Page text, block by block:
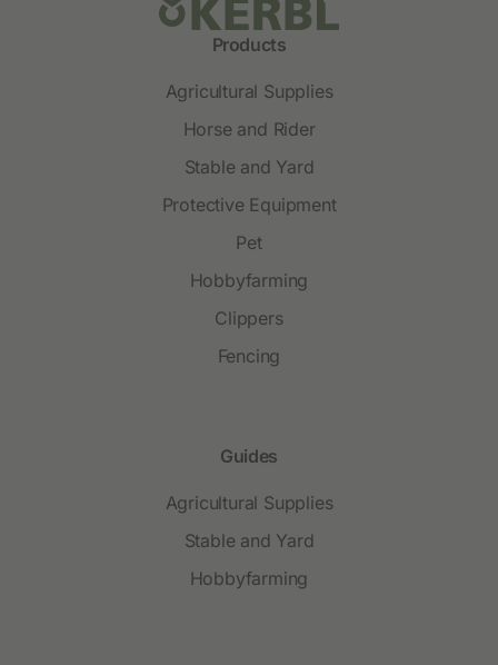
Products
Agricultural Supplies
Horse and Rider
Stable and Yard
Protective Equipment
Pet
Hobbyfarming
Clippers
Fencing
Guides
Agricultural Supplies
Stable and Yard
Hobbyfarming